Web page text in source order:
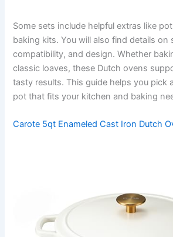
Some sets include helpful extras like
baking kits. You will also find details on
compatibility, and design. Whether
classic loaves, these Dutch ovens
tasty results. This guide helps you pick
pot that fits your kitchen and baking
Carote 5qt Enameled Cast Iron Dutch